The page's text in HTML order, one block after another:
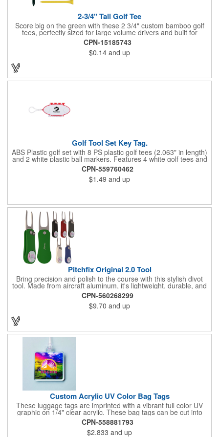
2-3/4" Tall Golf Tee
Score big on the green with these 2 3/4" custom bamboo golf
tees, perfectly sized for large volume drivers and built for
performance. Crafted from bamboo, these tees are available in
a variety of bold colors or classic light and dark assortments.
Each tee includes a one-color imprint, giving your brand, event
name, or message prime visibility at tournaments, pro shop
CPN-15185743
$0.14 and up
Golf Tool Set Key Tag.
ABS Plastic golf set with 8 PS plastic golf tees (2.063" in length)
and 2 white plastic ball markers. Features 4 white golf tees and
4 color tees to match case accent color. Case comes with tees
and ball markers inserted in simple storage slots. Imprint
available on case only. Includes plastic clip to attach to golf bag
or belt loops.
CPN-559760462
$1.49 and up
Pitchfix Original 2.0 Tool
Bring precision and polish to the course with this stylish divot
tool. Made from aircraft aluminum, it's lightweight, durable, and
features a sleek switchblade design with a detachable ball
marker. A note for artwork: white backgrounds may appear
tinted depending on surrounding colors (e.g., red on white may
look pink). A sharp, functional giveaway that keeps your brand
in play with every round. Allow this useful tool to get you the
CPN-560268299
$9.70 and up
Custom Acrylic UV Color Bag Tags
These luggage tags are imprinted with a vibrant full color UV
graphic on 1/4" clear acrylic. These bag tags can be cut into
almost any shape. It comes assembled with a 6" clear plastic
loop strap. Sizes shown are in square inches. All of our products
are proudly made in the USA. Contact us about free spec
CPN-558881793
$2.833 and up